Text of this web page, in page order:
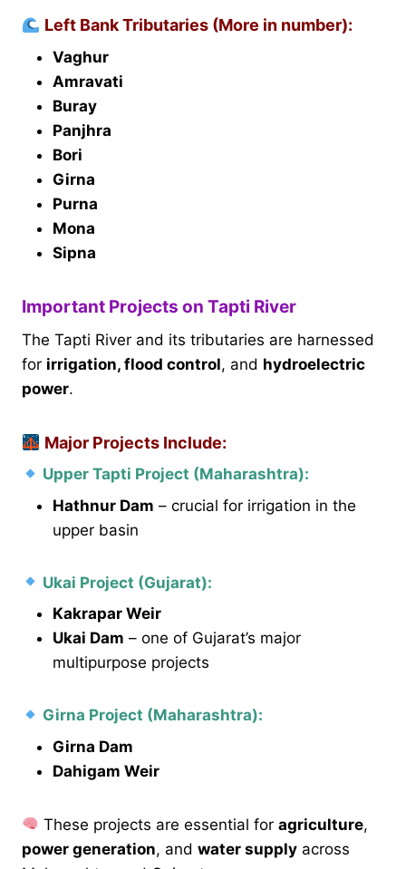
Left Bank Tributaries (More in number):
Vaghur
Amravati
Buray
Panjhra
Bori
Girna
Purna
Mona
Sipna
Important Projects on Tapti River
The Tapti River and its tributaries are harnessed
for irrigation, flood control, and hydroelectric
power.
Major Projects Include:
Upper Tapti Project (Maharashtra):
Hathnur Dam – crucial for irrigation in the
upper basin
Ukai Project (Gujarat):
Kakrapar Weir
Ukai Dam – one of Gujarat’s major
multipurpose projects
Girna Project (Maharashtra):
Girna Dam
Dahigam Weir
These projects are essential foragriculture,
power generation, and water supply across